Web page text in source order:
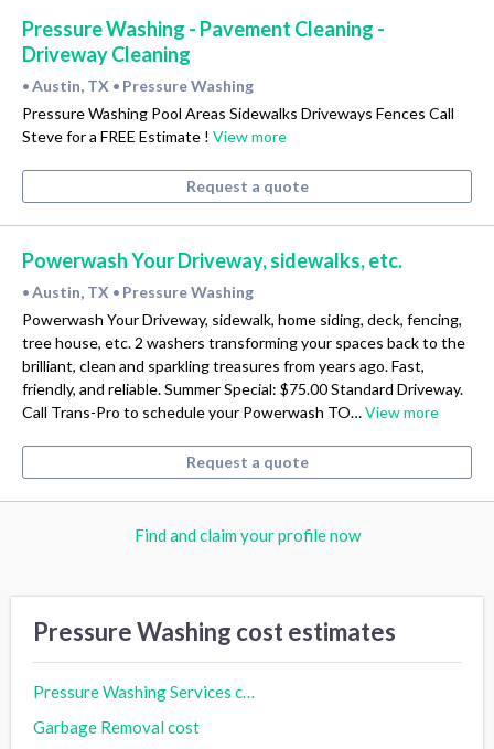
Pressure Washing - Pavement Cleaning -
Driveway Cleaning
• Austin, TX • Pressure Washing
Pressure Washing Pool Areas Sidewalks Driveways Fences Call
Steve for a FREE Estimate ! View more
Request a quote
Powerwash Your Driveway, sidewalks, etc.
• Austin, TX • Pressure Washing
Powerwash Your Driveway, sidewalk, home siding, deck, fencing,
tree house, etc. 2 washers transforming your spaces back to the
brilliant, clean and sparkling treasures from years ago. Fast,
friendly, and reliable. Summer Special: $75.00 Standard Driveway.
Call Trans-Pro to schedule your Powerwash TO…View more
Request a quote
Find and claim your profile now
Pressure Washing cost estimates
Pressure Washing Services cost
Garbage Removal cost